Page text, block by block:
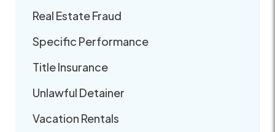
Real Estate Fraud
Specific Performance
Title Insurance
Unlawful Detainer
Vacation Rentals